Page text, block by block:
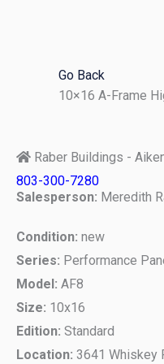
Go Back
10×16 A-Frame
Raber Buildings -
803-300-7280
Salesperson: Meredith
Condition: new
Series: Performance
Model: AF8
Size: 10x16
Edition: Standard
Location: 3641 Whiskey